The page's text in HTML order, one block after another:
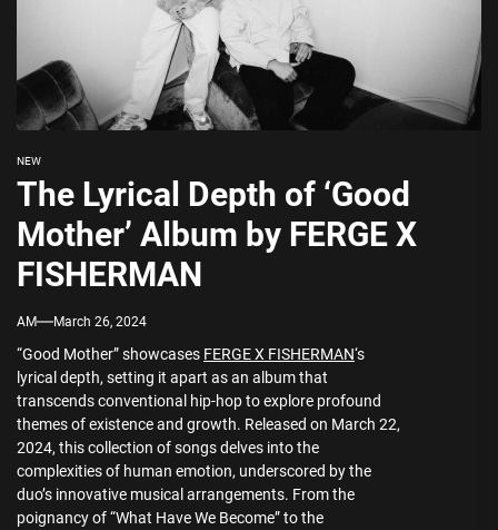
NEW
The Lyrical Depth of ‘Good
Mother’ Album by FERGE X
FISHERMAN
AM March 26, 2024
“Good Mother” showcases FERGE X FISHERMAN‘s
lyrical depth, setting it apart as an album that
transcends conventional hip-hop to explore profound
themes of existence and growth. Released on March 22,
2024, this collection of songs delves into the
complexities of human emotion, underscored by the
duo’s innovative musical arrangements. From the
poignancy of “What Have We Become” to the